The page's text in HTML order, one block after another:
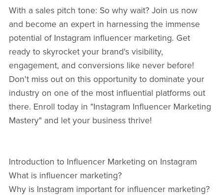
With a sales pitch tone: So why wait? Join us now
and become an expert in harnessing the immense
potential of Instagram influencer marketing. Get
ready to skyrocket your brand's visibility,
engagement, and conversions like never before!
Don't miss out on this opportunity to dominate your
industry on one of the most influential platforms out
there. Enroll today in "Instagram Influencer Marketing
Mastery" and let your business thrive!
Introduction to Influencer Marketing on Instagram
What is influencer marketing?
Why is Instagram important for influencer marketing?